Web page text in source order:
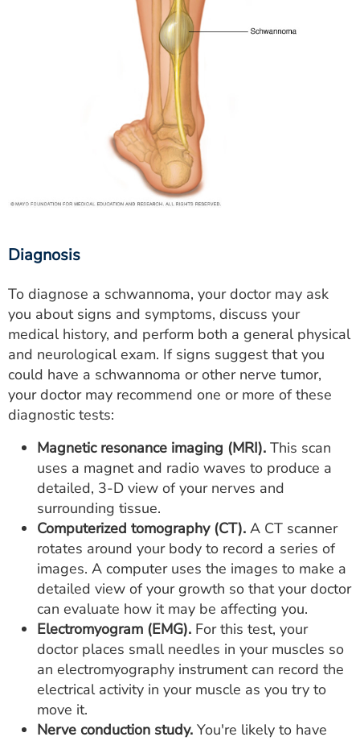
Diagnosis
To diagnose a schwannoma, your doctor may ask
you about signs and symptoms, discuss your
medical history, and perform both a general physical
and neurological exam. If signs suggest that you
could have a schwannoma or other nerve tumor,
your doctor may recommend one or more of these
diagnostic tests:
Magnetic resonance imaging (MRI). This scan
uses a magnet and radio waves to produce a
detailed, 3-D view of your nerves and
surrounding tissue.
Computerized tomography (CT). A CT scanner
rotates around your body to record a series of
images. A computer uses the images to make a
detailed view of your growth so that your doctor
can evaluate how it may be affecting you.
Electromyogram (EMG). For this test, your
doctor places small needles in your muscles so
an electromyography instrument can record the
electrical activity in your muscle as you try to
move it.
Nerve conduction study. You're likely to have